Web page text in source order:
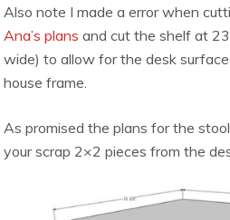
Also note I made a error when
Ana’s plans and cut the shelf at
wide) to allow for the desk
house frame.
As promised the plans for the
your scrap 2×2 pieces from the